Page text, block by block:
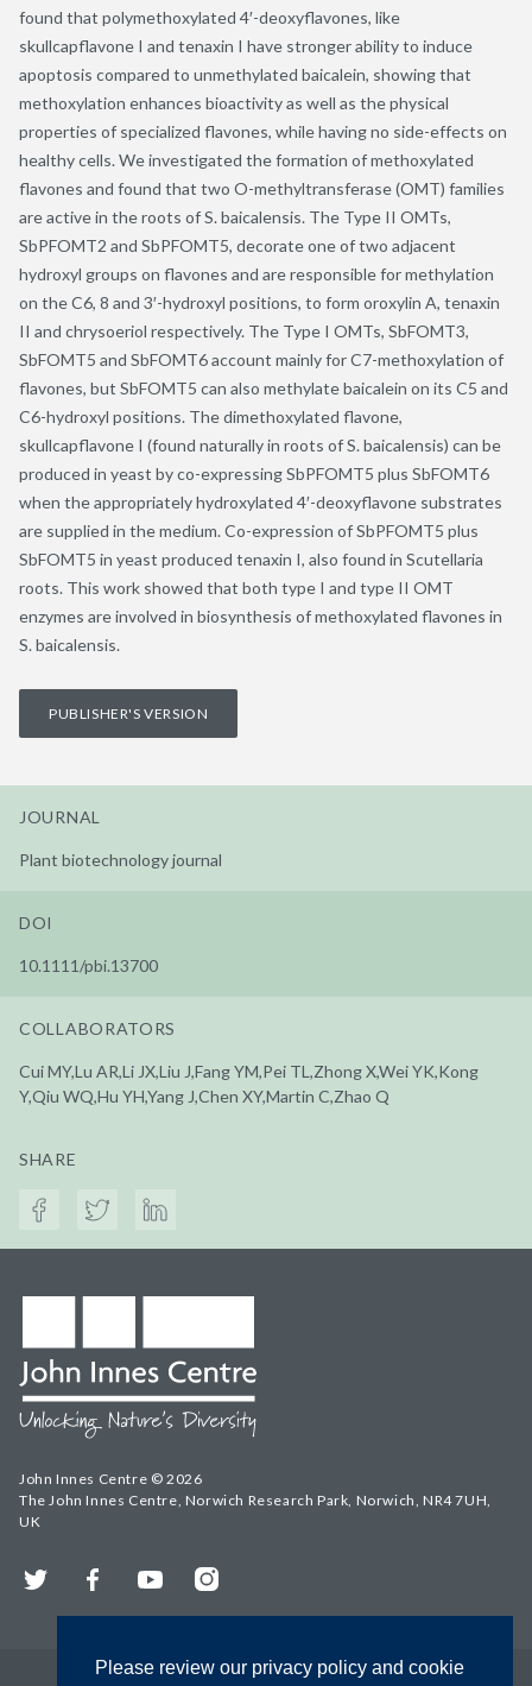
Please review our privacy policy and cookie
found that polymethoxylated 4′-deoxyflavones, like
skullcapflavone I and tenaxin I have stronger ability to induce
apoptosis compared to unmethylated baicalein, showing that
methoxylation enhances bioactivity as well as the physical
properties of specialized flavones, while having no side-effects on
healthy cells. We investigated the formation of methoxylated
flavones and found that two O-methyltransferase (OMT) families
are active in the roots of S. baicalensis. The Type II OMTs,
SbPFOMT2 and SbPFOMT5, decorate one of two adjacent
hydroxyl groups on flavones and are responsible for methylation
on the C6, 8 and 3′-hydroxyl positions, to form oroxylin A, tenaxin
II and chrysoeriol respectively. The Type I OMTs, SbFOMT3,
SbFOMT5 and SbFOMT6 account mainly for C7-methoxylation of
flavones, but SbFOMT5 can also methylate baicalein on its C5 and
C6-hydroxyl positions. The dimethoxylated flavone,
skullcapflavone I (found naturally in roots of S. baicalensis) can be
produced in yeast by co-expressing SbPFOMT5 plus SbFOMT6
when the appropriately hydroxylated 4′-deoxyflavone substrates
are supplied in the medium. Co-expression of SbPFOMT5 plus
SbFOMT5 in yeast produced tenaxin I, also found in Scutellaria
roots. This work showed that both type I and type II OMT
enzymes are involved in biosynthesis of methoxylated flavones in
S. baicalensis.
PUBLISHER'S VERSION
JOURNAL
Plant biotechnology journal
DOI
10.1111/pbi.13700
COLLABORATORS
Cui MY,Lu AR,Li JX,Liu J,Fang YM,Pei TL,Zhong X,Wei YK,Kong
Y,Qiu WQ,Hu YH,Yang J,Chen XY,Martin C,Zhao Q
SHARE
John Innes Centre © 2026
The John Innes Centre, Norwich Research Park, Norwich, NR4 7UH,
UK
Twitter FacebookYouTubeInstagram